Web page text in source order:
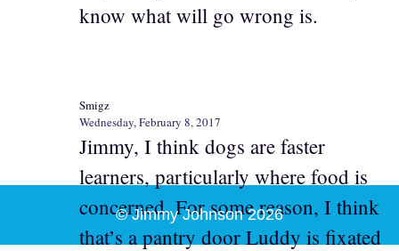
know what will go wrong is.
Smigz
Wednesday, February 8, 2017
Jimmy, I think dogs are faster
learners, particularly where food is
concerned. For some reason, I think
that’s a pantry door Luddy is fixated
© Jimmy Johnson 2026